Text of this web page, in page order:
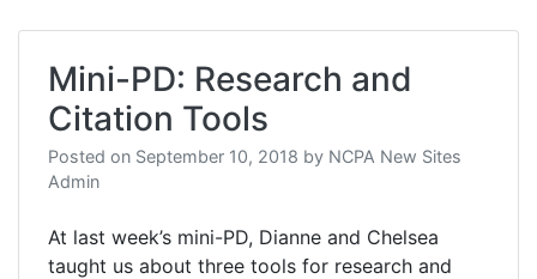
Mini-PD: Research and
Citation Tools
Posted on September 10, 2018 by NCPA New Sites
Admin
At last week’s mini-PD, Dianne and Chelsea
taught us about three tools for research and